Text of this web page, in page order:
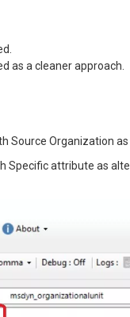
as a cleaner approach.
Source Organization as
Specific attribute as